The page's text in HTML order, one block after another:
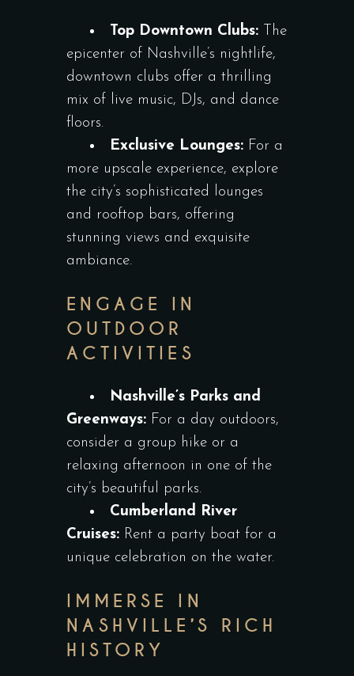
Top Downtown Clubs: The
epicenter of Nashville’s nightlife,
downtown clubs offer a thrilling
mix of live music, DJs, and dance
floors.
Exclusive Lounges: For a
more upscale experience, explore
the city’s sophisticated lounges
and rooftop bars, offering
stunning views and exquisite
ambiance.
ENGAGE IN
OUTDOOR
ACTIVITIES
Nashville’s Parks and
Greenways: For a day outdoors,
consider a group hike or a
relaxing afternoon in one of the
city’s beautiful parks.
Cumberland River
Cruises: Rent a party boat for a
unique celebration on the water.
IMMERSE IN
NASHVILLE’S RICH
HISTORY